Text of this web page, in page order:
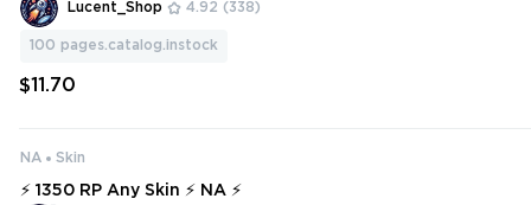
Lucent_Shop 4.92 (338)
100 pages.catalog.instock
$11.70
NA Skin
⚡ 1350 RP Any Skin ⚡ NA ⚡